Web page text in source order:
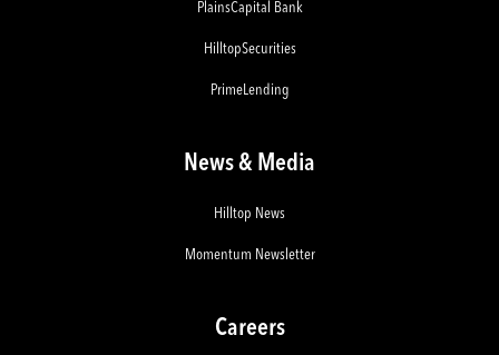
PlainsCapital Bank
HilltopSecurities
PrimeLending
News & Media
Hilltop News
Momentum Newsletter
Careers